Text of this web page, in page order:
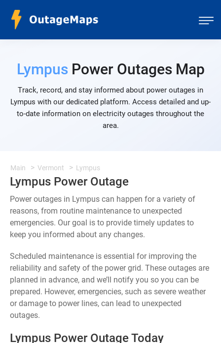
LympusPower Outages Map
Track, record, and stay informed about power outages in
Lympus with our dedicated platform. Access detailed and up-
to-date information on electricity outages throughout the
area.
Main Vermont Lympus
Lympus Power Outage
Power outages in Lympus can happen for a variety of
reasons, from routine maintenance to unexpected
emergencies. Our goal is to provide timely updates to
keep you informed about any changes.
Scheduled maintenance is essential for improving the
reliability and safety of the power grid. These outages are
planned in advance, and we’ll notify you so you can be
prepared. However, emergencies, such as severe weather
or damage to power lines, can lead to unexpected
outages.
Lympus Power Outage Today